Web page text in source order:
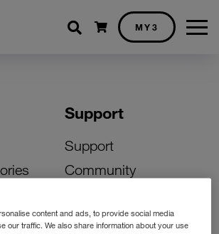
Shopping cart
MY3
Deals
Support
Support
Community
Activate Your SIM
content and ads, to provide social media
our traffic. We also share information about your use